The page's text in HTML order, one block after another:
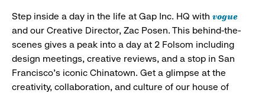
Step inside a day in the life at Gap Inc. HQ with vogue
and our Creative Director, Zac Posen. This behind-the-
scenes gives a peak into a day at 2 Folsom including
design meetings, creative reviews, and a stop in San
Francisco's iconic Chinatown. Get a glimpse at the
creativity, collaboration, and culture of our house of